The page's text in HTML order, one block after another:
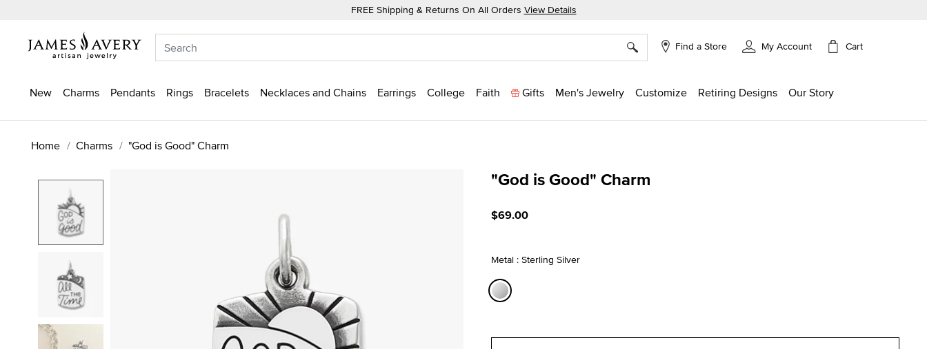
FREE Shipping & Returns On All Orders View Details
Find a Store My Account Cart
New Charms Pendants Rings Bracelets Necklaces and Chains Earrings College Faith Gifts Men's Jewelry Customize Retiring Designs Our Story
Home Charms "God is Good" Charm
"God is Good" Charm
$69.00
Metal : Sterling Silver